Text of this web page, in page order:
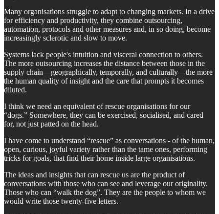
Many organisations struggle to adapt to changing markets. In a drive
for efficiency and productivity, they combine outsourcing,
automation, protocols and other measures and, in so doing, become
increasingly sclerotic and slow to move.
Systems lack people's intuition and visceral connection to others.
The more outsourcing increases the distance between those in the
supply chain—geographically, temporally, and culturally—the more
the human quality of insight and the care that prompts it becomes
diluted.
I think we need an equivalent of rescue organisations for our
“dogs.” Somewhere, they can be exercised, socialised, and cared
for, not just patted on the head.
I have come to understand “rescue” as conversations - of the human,
open, curious, joyful variety rather than the tame ones, performing
tricks for goals, that find their home inside large organisations.
The ideas and insights that can rescue us are the product of
conversations with those who can see and leverage our originality.
Those who can “walk the dog”. They are the people to whom we
would write those twenty-five letters.